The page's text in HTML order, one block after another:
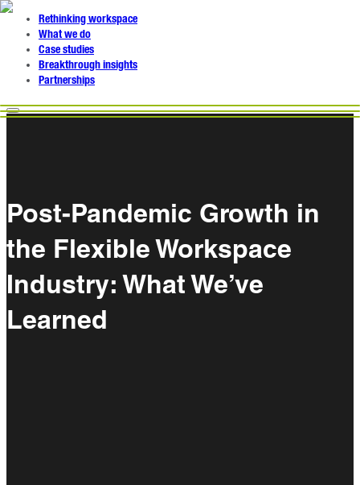
Rethinking workspace
What we do
Case studies
Breakthrough insights
Partnerships
Post-Pandemic Growth in
the Flexible Workspace
Industry: What We’ve
Learned